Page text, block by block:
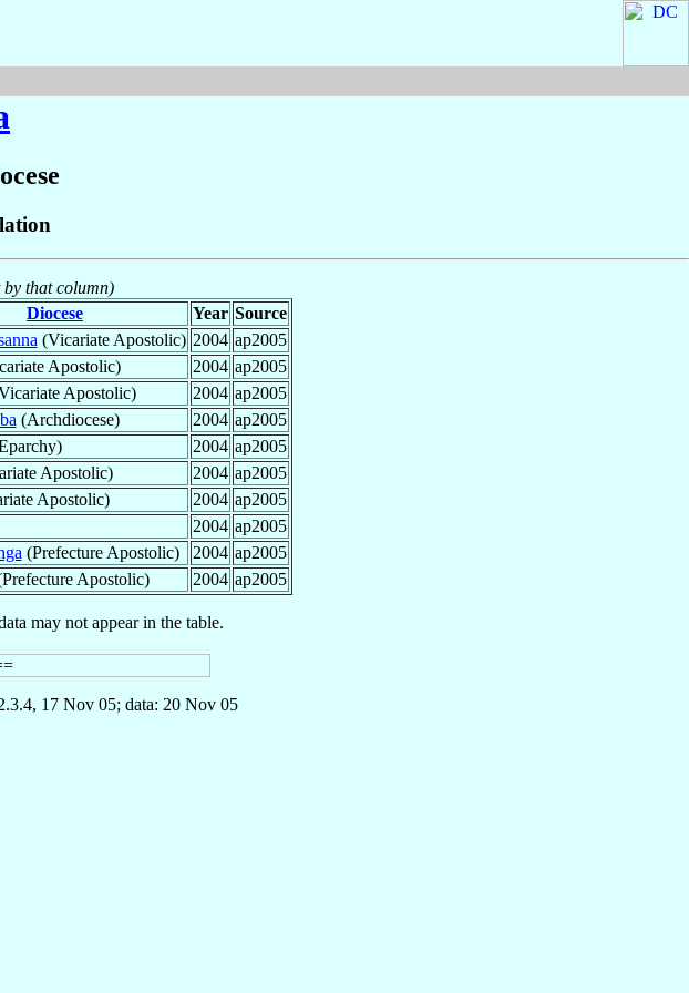
that column)
Diocese Year Source
(Vicariate Apostolic) 2004 ap2005
Apostolic) 2004 ap2005
Apostolic) 2004 ap2005
(Archdiocese) 2004 ap2005
2004 ap2005
Apostolic) 2004 ap2005
Apostolic) 2004 ap2005
2004 ap2005
(Prefecture Apostolic) 2004 ap2005
Apostolic) 2004 ap2005
may not appear in the table.
17 Nov 05; data: 20 Nov 05